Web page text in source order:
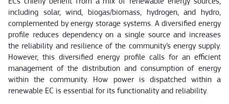
including solar, wind, biogas/biomass, hydrogen, and hydro,
complemented by energy storage systems. A diversified energy
profile reduces dependency on a single source and increases
the reliability and resilience of the community’s energy supply.
However, this diversified energy profile calls for an efficient
management of the distribution and consumption of energy
within the community. How power is dispatched within a
renewable EC is essential for its functionality and reliability.